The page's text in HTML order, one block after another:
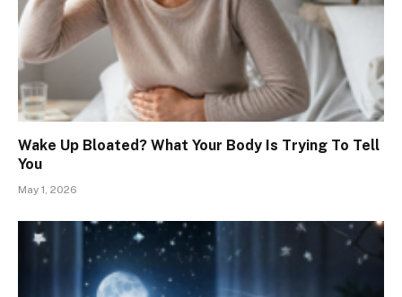
Wake Up Bloated? What Your Body Is Trying To Tell
You
May 1, 2026